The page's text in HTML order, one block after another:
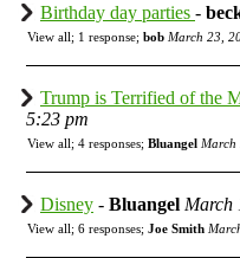
Birthday day parties -
View all; 1 response; bob March 23,
Trump is Terrified of the
5:23 pm
View all; 4 responses; Bluangel March
Disney - Bluangel March
View all; 6 responses; Joe Smith